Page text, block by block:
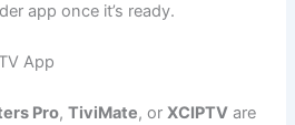
app once it’s ready.
App
Pro,TiviMate, orXCIPTV are